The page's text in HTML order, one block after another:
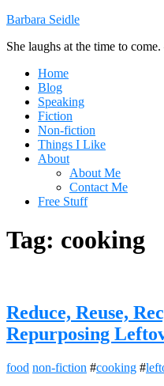
Barbara Seidle
She laughs at the time to
Home
Blog
Speaking
Fiction
Non-fiction
Things I Like
About
About Me
Contact Me
Free Stuff
Tag: cooking
Reduce, Reuse,
Repurposing
food non-fiction #cooking #